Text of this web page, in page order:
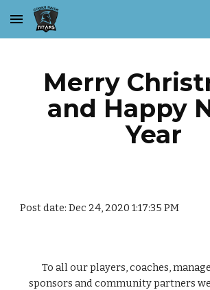
Skip to main content
Merry
and Happy
Year
Post date: Dec 24, 2020 1:17:35 PM
To all our players, coaches,
sponsors and community partners